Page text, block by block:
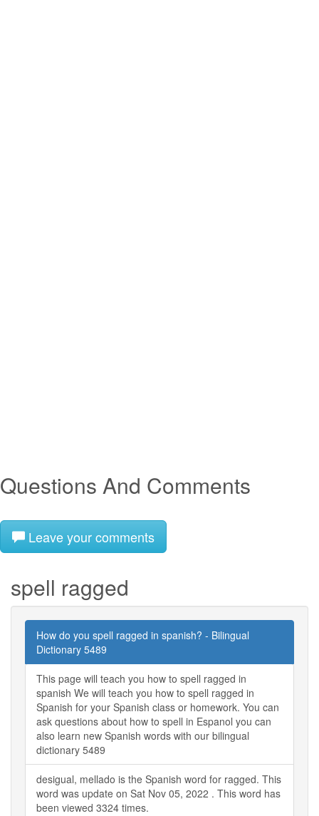
Questions And Comments
Leave your comments
spell ragged
How do you spell ragged in spanish? - Bilingual
Dictionary 5489
This page will teach you how to spell ragged in
spanish We will teach you how to spell ragged in
Spanish for your Spanish class or homework. You can
ask questions about how to spell in Espanol you can
also learn new Spanish words with our bilingual
dictionary 5489
desigual, mellado is the Spanish word for ragged. This
word was update on Sat Nov 05, 2022 . This word has
been viewed 3324 times.